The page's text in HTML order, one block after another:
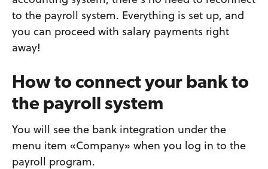
to the payroll system. Everything is set up, and
you can proceed with salary payments right
away!
How to connect your bank to
the payroll system
You will see the bank integration under the
menu item «Company» when you log in to the
payroll program.